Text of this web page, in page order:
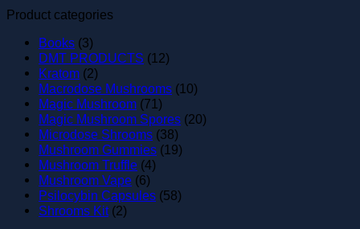
Product categories
Books (3)
DMT PRODUCTS (12)
Kratom (2)
Macrodose Mushrooms (10)
Magic Mushroom (71)
Magic Mushroom Spores (20)
Microdose Shrooms (38)
Mushroom Gummies (19)
Mushroom Truffle (4)
Mushroom Vape (6)
Psilocybin Capsules (58)
Shrooms Kit (2)